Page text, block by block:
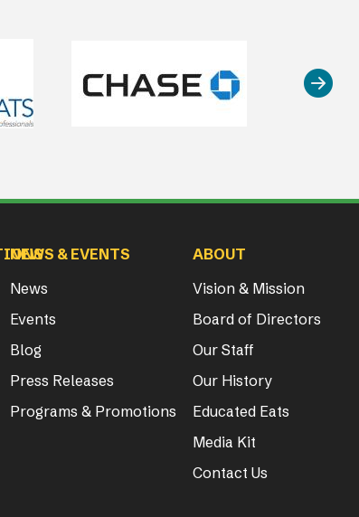
NEWS & EVENTS
News
Events
Blog
Press Releases
Programs & Promotions
ABOUT
Vision & Mission
Board of Directors
Our Staff
Our History
Educated Eats
Media Kit
Contact Us